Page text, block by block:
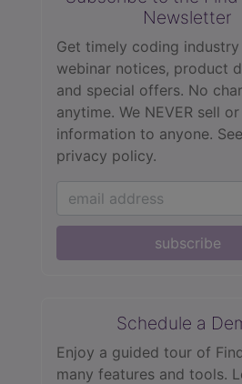
Newsletter
Get timely coding industry
webinar notices, product
and special offers. No
anytime. We NEVER sell
information to anyone.
privacy policy.
subscribe
Schedule a
Enjoy a guided tour of
many features and tools.